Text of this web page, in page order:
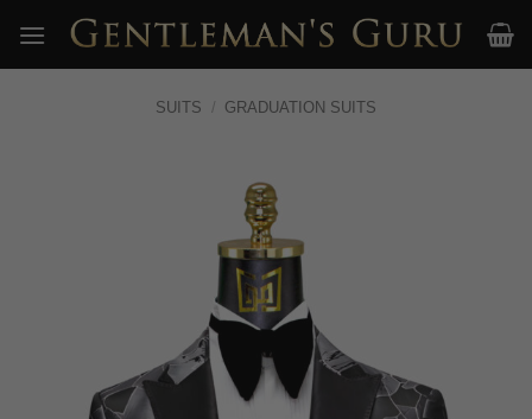
content
SUITS / GRADUATION SUITS